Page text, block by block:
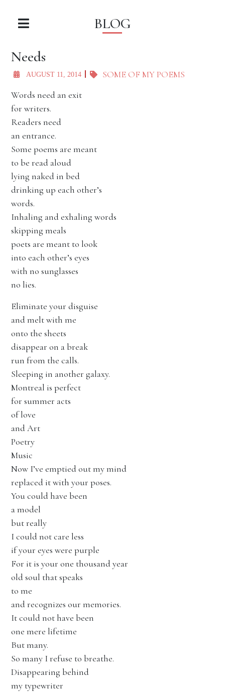
BLOG
Needs
AUGUST 11, 2014
SOME OF MY POEMS
Words need an exit
for writers.
Readers need
an entrance.
Some poems are meant
to be read aloud
lying naked in bed
drinking up each other’s
words.
Inhaling and exhaling words
skipping meals
poets are meant to look
into each other’s eyes
with no sunglasses
no lies.
Eliminate your disguise
and melt with me
onto the sheets
disappear on a break
run from the calls.
Sleeping in another galaxy.
Montreal is perfect
for summer acts
of love
and Art
Poetry
Music
Now I’ve emptied out my mind
replaced it with your poses.
You could have been
a model
but really
I could not care less
if your eyes were purple
For it is your one thousand year
old soul that speaks
to me
and recognizes our memories.
It could not have been
one mere lifetime
But many.
So many I refuse to breathe.
Disappearing behind
my typewriter